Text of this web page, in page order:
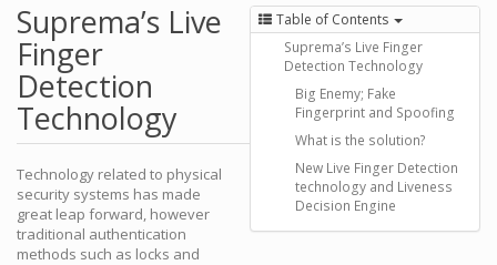
Table of Contents
Suprema’s Live Finger
Detection Technology
Big Enemy; Fake
Fingerprint and Spoofing
What is the solution?
New Live Finger Detection
technology and Liveness
Decision Engine
Suprema’s Live
Finger
Detection
Technology
Technology related to physical
security systems has made
great leap forward, however
traditional authentication
methods such as locks and